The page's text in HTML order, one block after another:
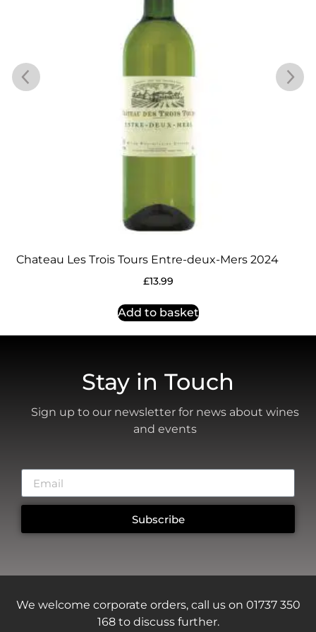
Chateau Les Trois Tours Entre-deux-Mers 2024
£13.99
Add to basket
Stay in Touch
Sign up to our newsletter for news about wines
and events
Subscribe
We welcome corporate orders, call us on 01737 350
168 to discuss further.